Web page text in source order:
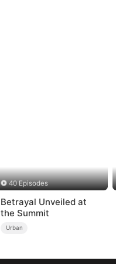
40 Episodes
Betrayal Unveiled at
the Summit
Urban